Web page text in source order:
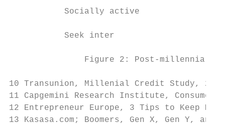
Socially active
Seek inter
Figure 2: Post-millennial
10 Transunion, Millenial Credit Study, 2017
11 Capgemini Research Institute, Consumer
12 Entrepreneur Europe, 3 Tips to Keep
13 Kasasa.com; Boomers, Gen X, Gen Y, and